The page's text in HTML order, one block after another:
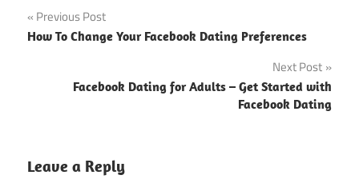
Post
navigation
Previous Post
How To Change Your Facebook Dating Preferences
Next Post
Facebook Dating for Adults – Get Started with
Facebook Dating
Leave a Reply